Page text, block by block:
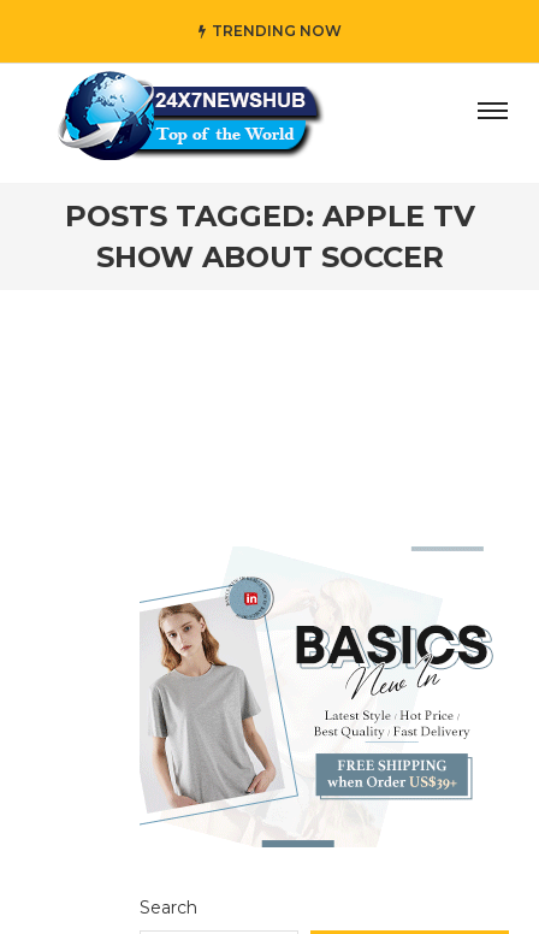
TRENDING NOW
who reflects “Family” principles while adding her
POSTS TAGGED: APPLE TV
SHOW ABOUT SOCCER
Search